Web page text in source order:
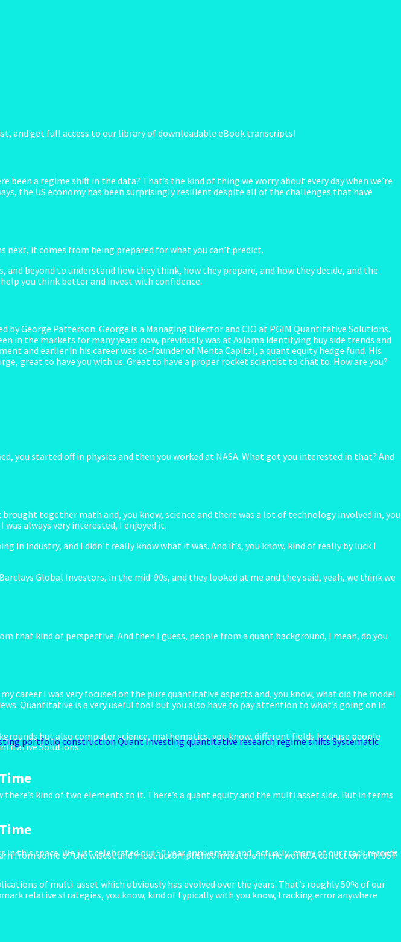
and get full access to our library of downloadable eBook transcripts!
a regime shift in the data? That’s the kind of thing we worry about every day when we’re
the US economy has been surprisingly resilient despite all of the challenges that have
next, it comes from being prepared for what you can’t predict.
beyond to understand how they think, how they prepare, and how they decide, and the
you think better and invest with confidence.
by George Patterson. George is a Managing Director and CIO at PGIM Quantitative Solutions.
in the markets for many years now, previously was at Axioma identifying buy side trends and
and earlier in his career was co-founder of Menta Capital, a quant equity hedge fund. His
great to have you with us. Great to have a proper rocket scientist to chat to. How are you?
you started off in physics and then you worked at NASA. What got you interested in that? And
together math and, you know, science and there was a lot of technology involved in, you
always very interested, I enjoyed it.
in industry, and I didn’t really know what it was. And it’s, you know, kind of really by luck I
Global Investors, in the mid-90s, and they looked at me and they said, yeah, we think we
that kind of perspective. And then I guess, people from a quant background, I mean, do you
career I was very focused on the pure quantitative aspects and, you know, what did the model
Quantitative is a very useful tool but you also have to pay attention to what’s going on in
but also computer science, mathematics, you know, different fields because people
Solutions.
kind of two elements to it. There’s a quant equity and the multi asset side. But in terms
this space. We just celebrated our 50 year anniversary and, actually, many of our track records
of multi-asset which obviously has evolved over the years. That’s roughly 50% of our
relative strategies, you know, kind of typically with you know, tracking error anywhere
portfolio construction Quant Investingquantitative research regime shiftsSystematic
from some of the wisest and most accomplished investors in the world. A collection of MUST